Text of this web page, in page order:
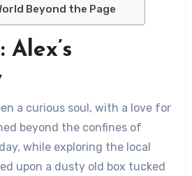
Beyond the Page
Alex’s
a curious soul, with a love for
beyond the confines of
while exploring the local
upon a dusty old box tucked